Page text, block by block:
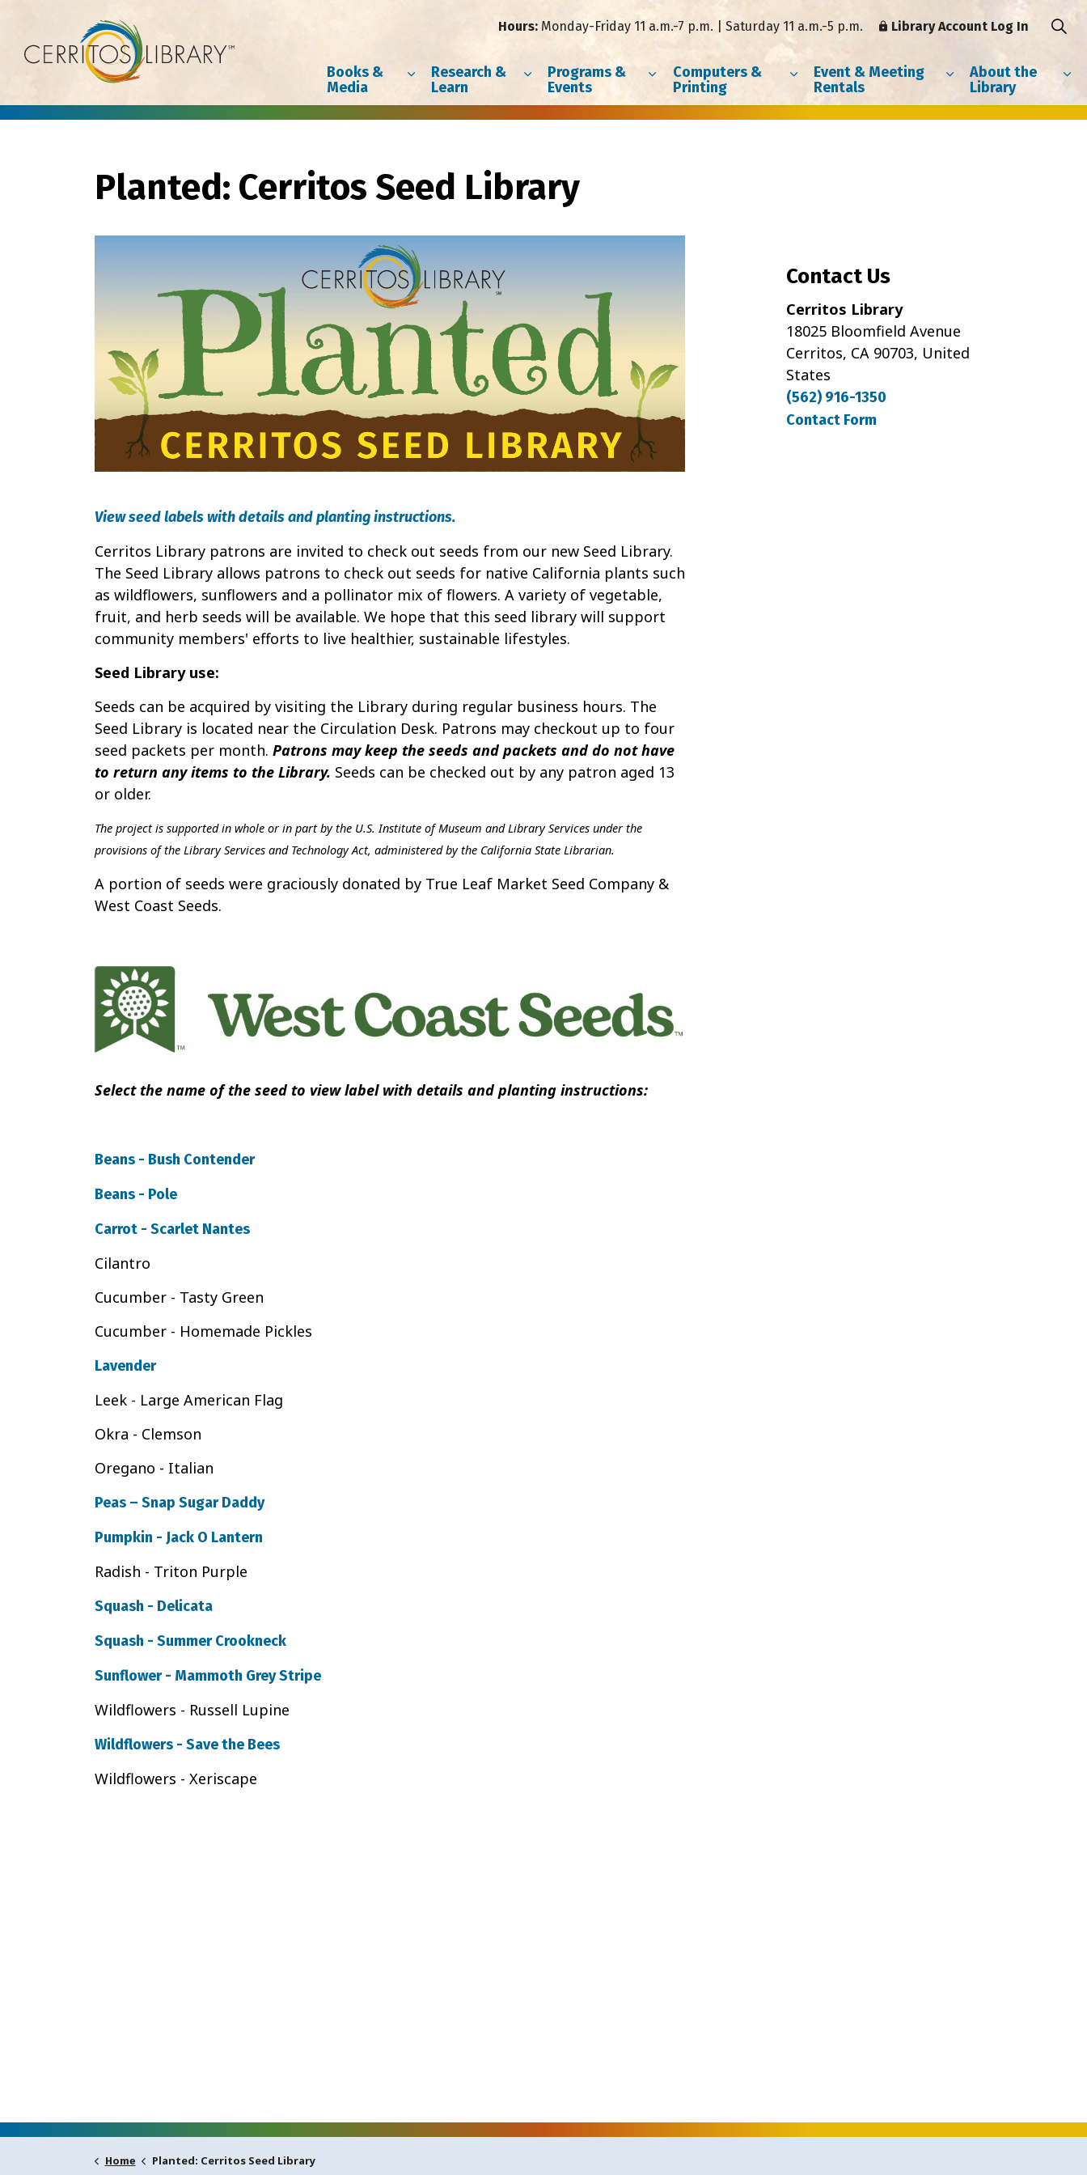
Books &
Media
Research &
Learn
Programs &
Events
Computers &
Printing
Event & Meeting
Rentals
About the
Library
Hours:Monday-Friday 11 a.m.-7 p.m. | Saturday 11 a.m.-5 p.m. Library Account Log In
Planted: Cerritos Seed Library
View seed labels with details and planting instructions.
Cerritos Library patrons are invited to check out seeds from our new Seed Library.
The Seed Library allows patrons to check out seeds for native California plants such
as wildflowers, sunflowers and a pollinator mix of flowers. A variety of vegetable,
fruit, and herb seeds will be available. We hope that this seed library will support
community members' efforts to live healthier, sustainable lifestyles.
Seed Library use:
Seeds can be acquired by visiting the Library during regular business hours. The
Seed Library is located near the Circulation Desk. Patrons may checkout up to four
seed packets per month. Patrons may keep the seeds and packets and do not have
to return any items to the Library. Seeds can be checked out by any patron aged 13
or older.
The project is supported in whole or in part by the U.S. Institute of Museum and Library Services under the
provisions of the Library Services and Technology Act, administered by the California State Librarian.
A portion of seeds were graciously donated by True Leaf Market Seed Company &
West Coast Seeds.
Select the name of the seed to view label with details and planting instructions:
Beans - Bush Contender
Beans - Pole
Carrot - Scarlet Nantes
Cilantro
Cucumber - Tasty Green
Cucumber - Homemade Pickles
Lavender
Leek - Large American Flag
Okra - Clemson
Oregano - Italian
Peas – Snap Sugar Daddy
Pumpkin - Jack O Lantern
Radish - Triton Purple
Squash - Delicata
Squash - Summer Crookneck
Sunflower - Mammoth Grey Stripe
Wildflowers - Russell Lupine
Wildflowers - Save the Bees
Wildflowers - Xeriscape
Contact Us
Cerritos Library
18025 Bloomfield Avenue
Cerritos, CA 90703, United
States
(562) 916-1350
Contact Form
Home Planted: Cerritos Seed Library